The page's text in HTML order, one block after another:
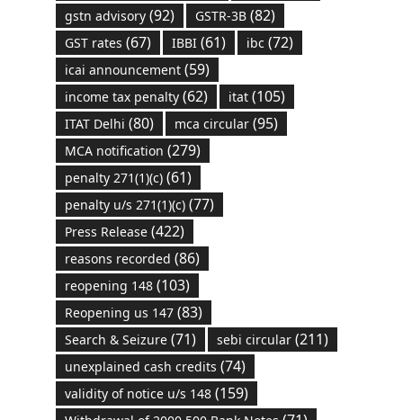
gstn advisory(92) GSTR-3B(82)
GST rates (67) IBBI(61) ibc (72)
icai announcement(59)
income tax penalty(62) itat(105)
ITAT Delhi (80) mca circular(95)
MCA notification (279)
penalty 271(1)(c)(61)
penalty u/s 271(1)(c)(77)
Press Release(422)
reasons recorded (86)
reopening 148(103)
Reopening us 147(83)
Search & Seizure(71) sebi circular(211)
unexplained cash credits (74)
validity of notice u/s 148(159)